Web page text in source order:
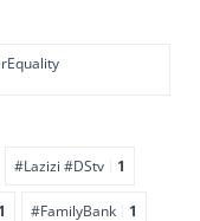
#Lazizi #DStv 1
1 #FamilyBank 1